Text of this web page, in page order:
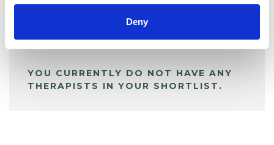
Deny
ALL SHORTLISTED PROFILES
YOU CURRENTLY DO NOT HAVE ANY
THERAPISTS IN YOUR SHORTLIST.